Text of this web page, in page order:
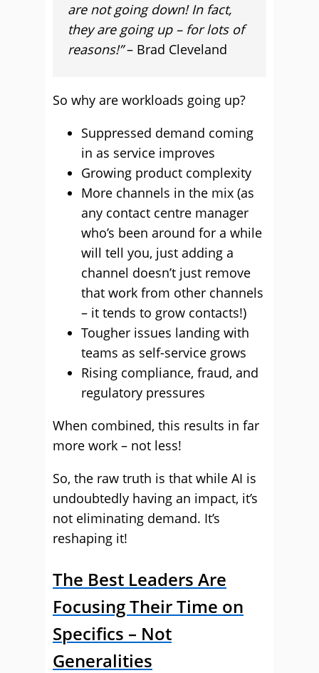
are not going down! In fact,
they are going up – for lots of
reasons!”– Brad Cleveland
So why are workloads going up?
Suppressed demand coming
in as service improves
Growing product complexity
More channels in the mix (as
any contact centre manager
who’s been around for a while
will tell you, just adding a
channel doesn’t just remove
that work from other channels
– it tends to grow contacts!)
Tougher issues landing with
teams as self-service grows
Rising compliance, fraud, and
regulatory pressures
When combined, this results in far
more work – not less!
So, the raw truth is that while AI is
undoubtedly having an impact, it’s
not eliminating demand. It’s
reshaping it!
The Best Leaders Are
Focusing Their Time on
Specifics – Not
Generalities